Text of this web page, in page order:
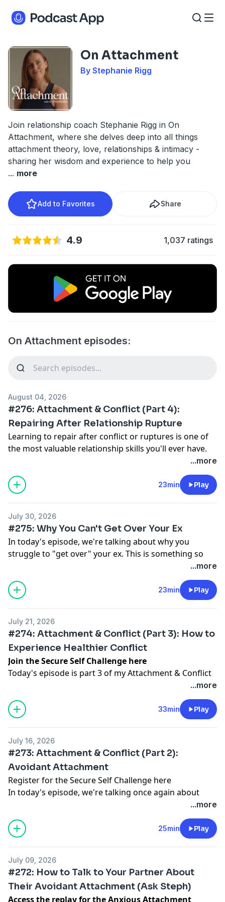
On Attachment
By Stephanie Rigg
Join relationship coach Stephanie Rigg in On
Attachment, where she delves deep into all things
attachment theory, love, relationships & intimacy -
sharing her wisdom and experience to help you
... more
Add to Favorites Share
4.9 1,037 ratings
On Attachment episodes:
August 04, 2026
#276: Attachment & Conflict (Part 4):
Repairing After Relationship Rupture
Learning to repair after conflict or ruptures is one of
the most valuable relationship skills you'll ever have.
But for many of us, meaningful repair isn't something
episode, we talk about three key components of
repair, and how they can help us to transform conflict
Links
Free training on healing anxious attachment
Attachment styles quiz
Follow me on Instagram
...more
23min Play
July 30, 2026
#275: Why You Can't Get Over Your Ex
In today's episode, we're talking about why you
struggle to "get over" your ex. This is something so
many people struggle with when it comes to break-
ups — feeling like the person who left us still occupies
so much of our mental and emotional energy, and not
knowing how to untether ourselves from them (or
I'll share some thoughts on managing expectations
around a break-up, the difference between thoughts
and actions, and how you can move through a
challenging period with self-respect and dignity.
Links
Follow me on Instagram
Visit my website
...more
23min Play
July 21, 2026
#274: Attachment & Conflict (Part 3): How to
Experience Healthier Conflict
Join the Secure Self Challenge here
Today's episode is part 3 of my Attachment & Conflict
series, and we're talking all about how to transform
the way you do conflict. I'll be sharing general tips and
mindset shifts for how to approach conflict, as well as
specific guidance for both anxious and avoidant
getting pulled into those all-too-familiar negative
cycles.
...more
33min Play
July 16, 2026
#273: Attachment & Conflict (Part 2):
Avoidant Attachment
Register for the Secure Self Challenge here
In today's episode, we're talking once again about
how attachment patterns shape our experience of
conflict in relationships, with a particular focus on
avoidant attachment. We talk about why avoidant
folks instinctively pull back from conflict, as well as
defensiveness, dismissal, and disengagement.
...more
25min Play
July 09, 2026
#272: How to Talk to Your Partner About
Their Avoidant Attachment (Ask Steph)
Access the replay for the Anxious Attachment